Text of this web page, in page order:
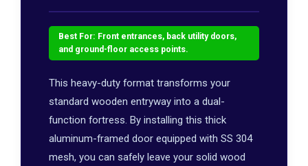
Best For: Front entrances, back utility doors,
and ground-floor access points.
This heavy-duty format transforms your
standard wooden entryway into a dual-
function fortress. By installing this thick
aluminum-framed door equipped with SS 304
mesh, you can safely leave your solid wood